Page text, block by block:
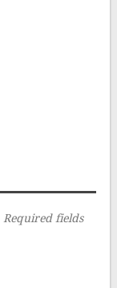
Required fields